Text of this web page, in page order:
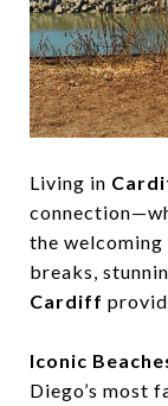
Living in
the
breaks,
Cardiff
Iconic
Diego’s most